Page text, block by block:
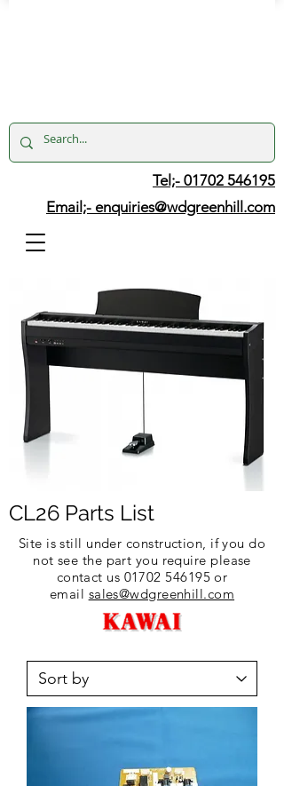
Tel;- 01702 546195
Email;- enquiries@wdgreenhill.com
CL26 Parts List
Site is still under construction, if you do
not see the part you require please
contact us 01702 546195 or
email sales@wdgreenhill.com